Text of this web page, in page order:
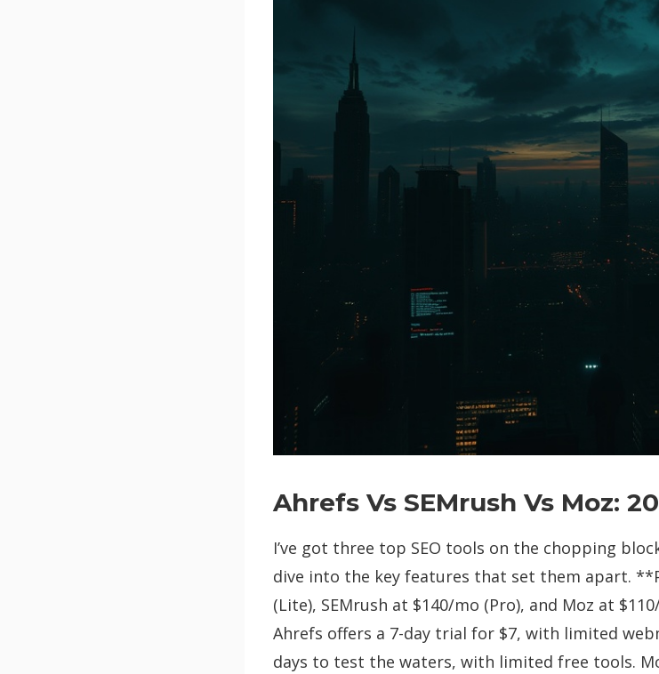
Ahrefs Vs SEMrush Vs Moz:
I’ve got three top SEO tools on the chopping
dive into the key features that set them apart.
(Lite), SEMrush at $140/mo (Pro), and Moz at
Ahrefs offers a 7-day trial for $7, with limited
days to test the waters, with limited free tools.